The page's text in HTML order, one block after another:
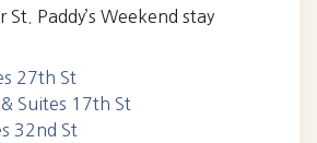
Paddy’s Weekend stay
27th St
Suites 17th St
32nd St